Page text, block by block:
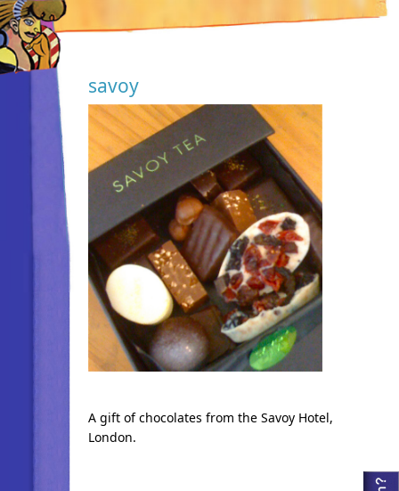
savoy
A gift of chocolates from the Savoy Hotel,
London.